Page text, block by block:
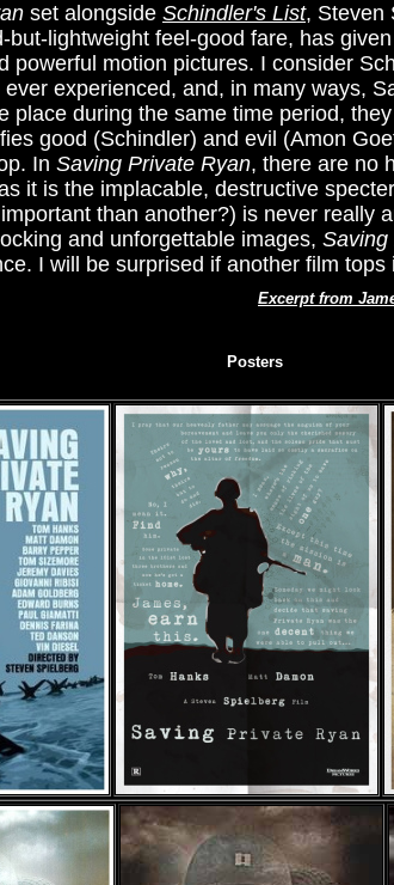
set alongside Schindler's List, Steven
but-lightweight feel-good fare, has
powerful motion pictures. I consider
experienced, and, in many ways,
place during the same time period,
good (Schindler) and evil (Amon
In Saving Private Ryan, there are no
it is the implacable, destructive
than another?) is never really
and unforgettable images, Saving
I will be surprised if another film tops
Excerpt from
Posters